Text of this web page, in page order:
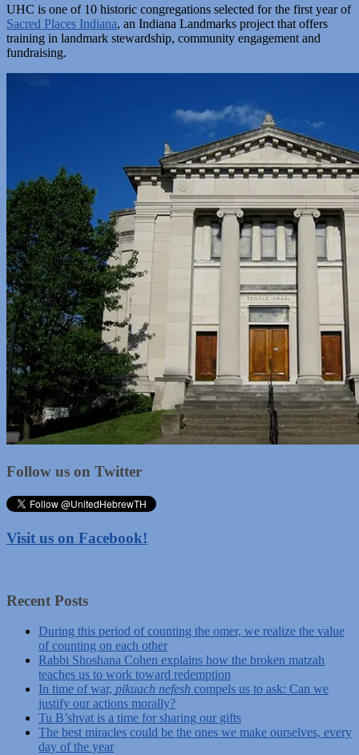
UHC is one of 10 historic congregations selected for the first year of
Sacred Places Indiana, an Indiana Landmarks project that offers
training in landmark stewardship, community engagement and
fundraising.
Follow us on Twitter
Visit us on Facebook!
Recent Posts
During this period of counting the omer, we realize the value
of counting on each other
Rabbi Shoshana Cohen explains how the broken matzah
teaches us to work toward redemption
In time of war, pikuach nefesh compels us to ask: Can we
justify our actions morally?
Tu B’shvat is a time for sharing our gifts
The best miracles could be the ones we make ourselves, every
day of the year